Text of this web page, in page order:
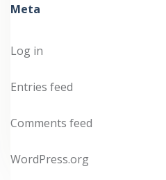
Meta
Log in
Entries feed
Comments feed
WordPress.org